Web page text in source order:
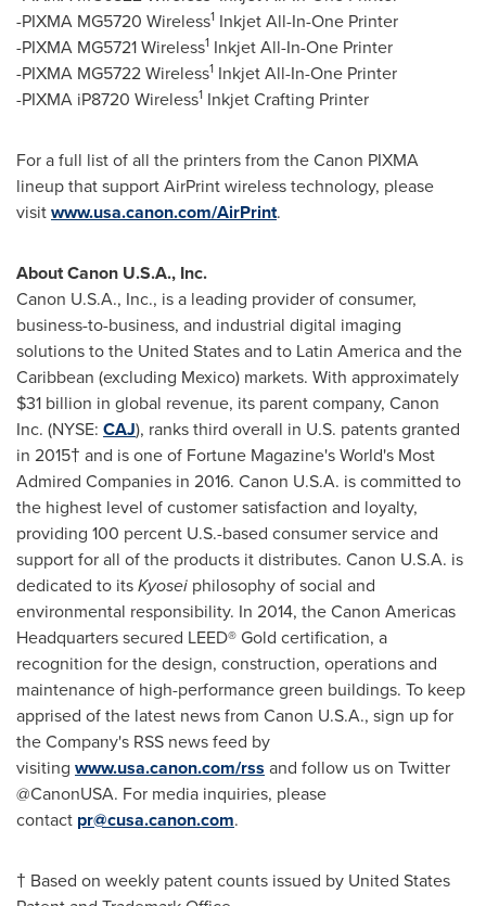
-PIXMA MG5720 Wireless1 Inkjet All-In-One Printer
-PIXMA MG5721 Wireless1 Inkjet All-In-One Printer
-PIXMA MG5722 Wireless1 Inkjet All-In-One Printer
-PIXMA iP8720 Wireless1 Inkjet Crafting Printer
For a full list of all the printers from the Canon PIXMA
lineup that support AirPrint wireless technology, please
visitwww.usa.canon.com/AirPrint.
About Canon U.S.A., Inc.
Canon U.S.A., Inc., is a leading provider of consumer,
business-to-business, and industrial digital imaging
solutions tothe United Statesand to Latin Americaand the
Caribbean (excluding Mexico) markets. With approximately
$31 billion in global revenue, its parent company, Canon
Inc. (NYSE: CAJ), ranks third overall in U.S. patents granted
in 2015† and is one of Fortune Magazine's World's Most
Admired Companies in 2016. Canon U.S.A. is committed to
the highest level of customer satisfaction and loyalty,
providing 100 percent U.S.-based consumer service and
support for all of the products it distributes. Canon U.S.A. is
dedicated to itsKyosei philosophy of social and
environmental responsibility. In 2014, the Canon Americas
Headquarters secured LEED® Gold certification, a
recognition for the design, construction, operations and
maintenance of high-performance green buildings. To keep
apprised of the latest news from Canon U.S.A., sign up for
the Company's RSS news feed by
visiting www.usa.canon.com/rss and follow us on Twitter
@CanonUSA. For media inquiries, please
contact pr@cusa.canon.com.
† Based on weekly patent counts issued by United States